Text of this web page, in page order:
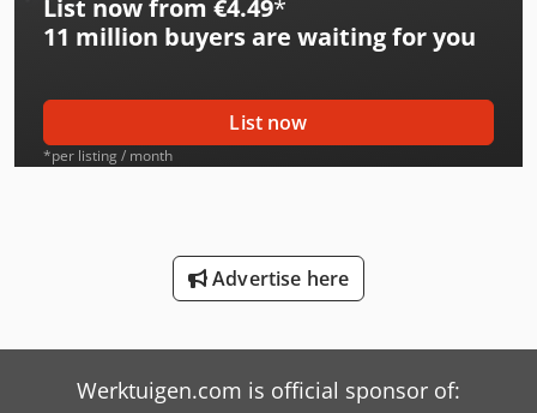
International 553
International 554
International 624
International 654
International 724
International 743
International 824
List now from €4.49*
11 million buyers are waiting for you
List now
*per listing / month
Advertise here
Werktuigen.com is official sponsor of: